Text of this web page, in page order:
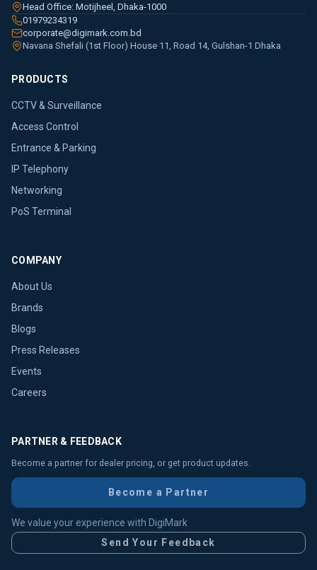
Head Office: Motijheel, Dhaka-1000
01979234319
corporate@digimark.com.bd
Navana Shefali (1st Floor) House 11, Road 14, Gulshan-1 Dhaka
PRODUCTS
CCTV & Surveillance
Access Control
Entrance & Parking
IP Telephony
Networking
PoS Terminal
COMPANY
About Us
Brands
Blogs
Press Releases
Events
Careers
PARTNER & FEEDBACK
Become a partner for dealer pricing, or get product updates.
Become a Partner
We value your experience with DigiMark
Send Your Feedback